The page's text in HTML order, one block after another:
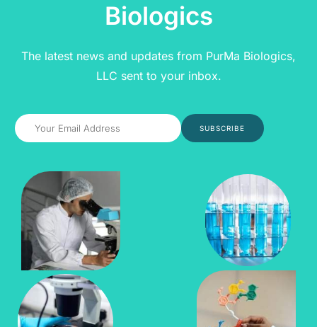
Biologics
The latest news and updates from PurMa Biologics,
LLC sent to your inbox.
SUBSCRIBE